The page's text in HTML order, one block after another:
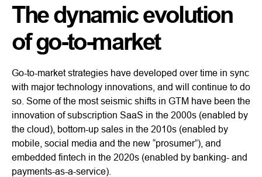
The dynamic evolution
of go-to-market
Go-to-market strategies have developed over time in sync
with major technology innovations, and will continue to do
so. Some of the most seismic shifts in GTM have been the
innovation of subscription SaaS in the 2000s (enabled by
the cloud), bottom-up sales in the 2010s (enabled by
mobile, social media and the new “prosumer”), and
embedded fintech in the 2020s (enabled by banking- and
payments-as-a-service).